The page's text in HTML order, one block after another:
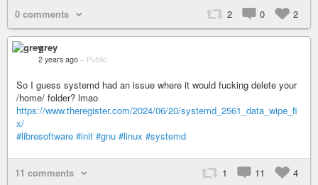
0 comments 2 0 2
grey
2 years ago – Public
So I guess systemd had an issue where it would fucking delete your
/home/ folder? lmao
https://www.theregister.com/2024/06/20/systemd_2561_data_wipe_fi
x/
#libresoftware #init #gnu #linux #systemd
11 comments 1 11 4